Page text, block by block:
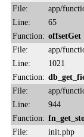
File:
app/
Line:
65
Function: offsetGet
File:
app/
Line:
1021
Function:
File:
app/
Line:
944
Function:
File:
init.php